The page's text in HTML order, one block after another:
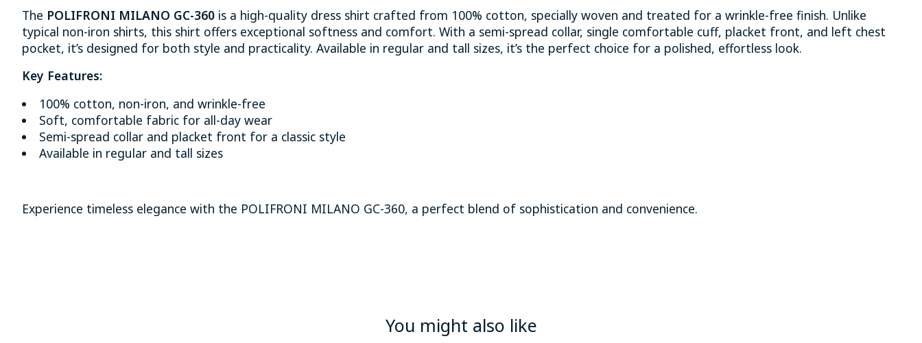
The POLIFRONI MILANO GC-360 is a high-quality dress shirt crafted from 100% cotton, specially woven and treated for a wrinkle-free finish. Unlike
typical non-iron shirts, this shirt offers exceptional softness and comfort. With a semi-spread collar, single comfortable cuff, placket front, and left chest
pocket, it’s designed for both style and practicality. Available in regular and tall sizes, it’s the perfect choice for a polished, effortless look.
Key Features:
100% cotton, non-iron, and wrinkle-free
Soft, comfortable fabric for all-day wear
Semi-spread collar and placket front for a classic style
Available in regular and tall sizes
Experience timeless elegance with the POLIFRONI MILANO GC-360, a perfect blend of sophistication and convenience.
You might also like